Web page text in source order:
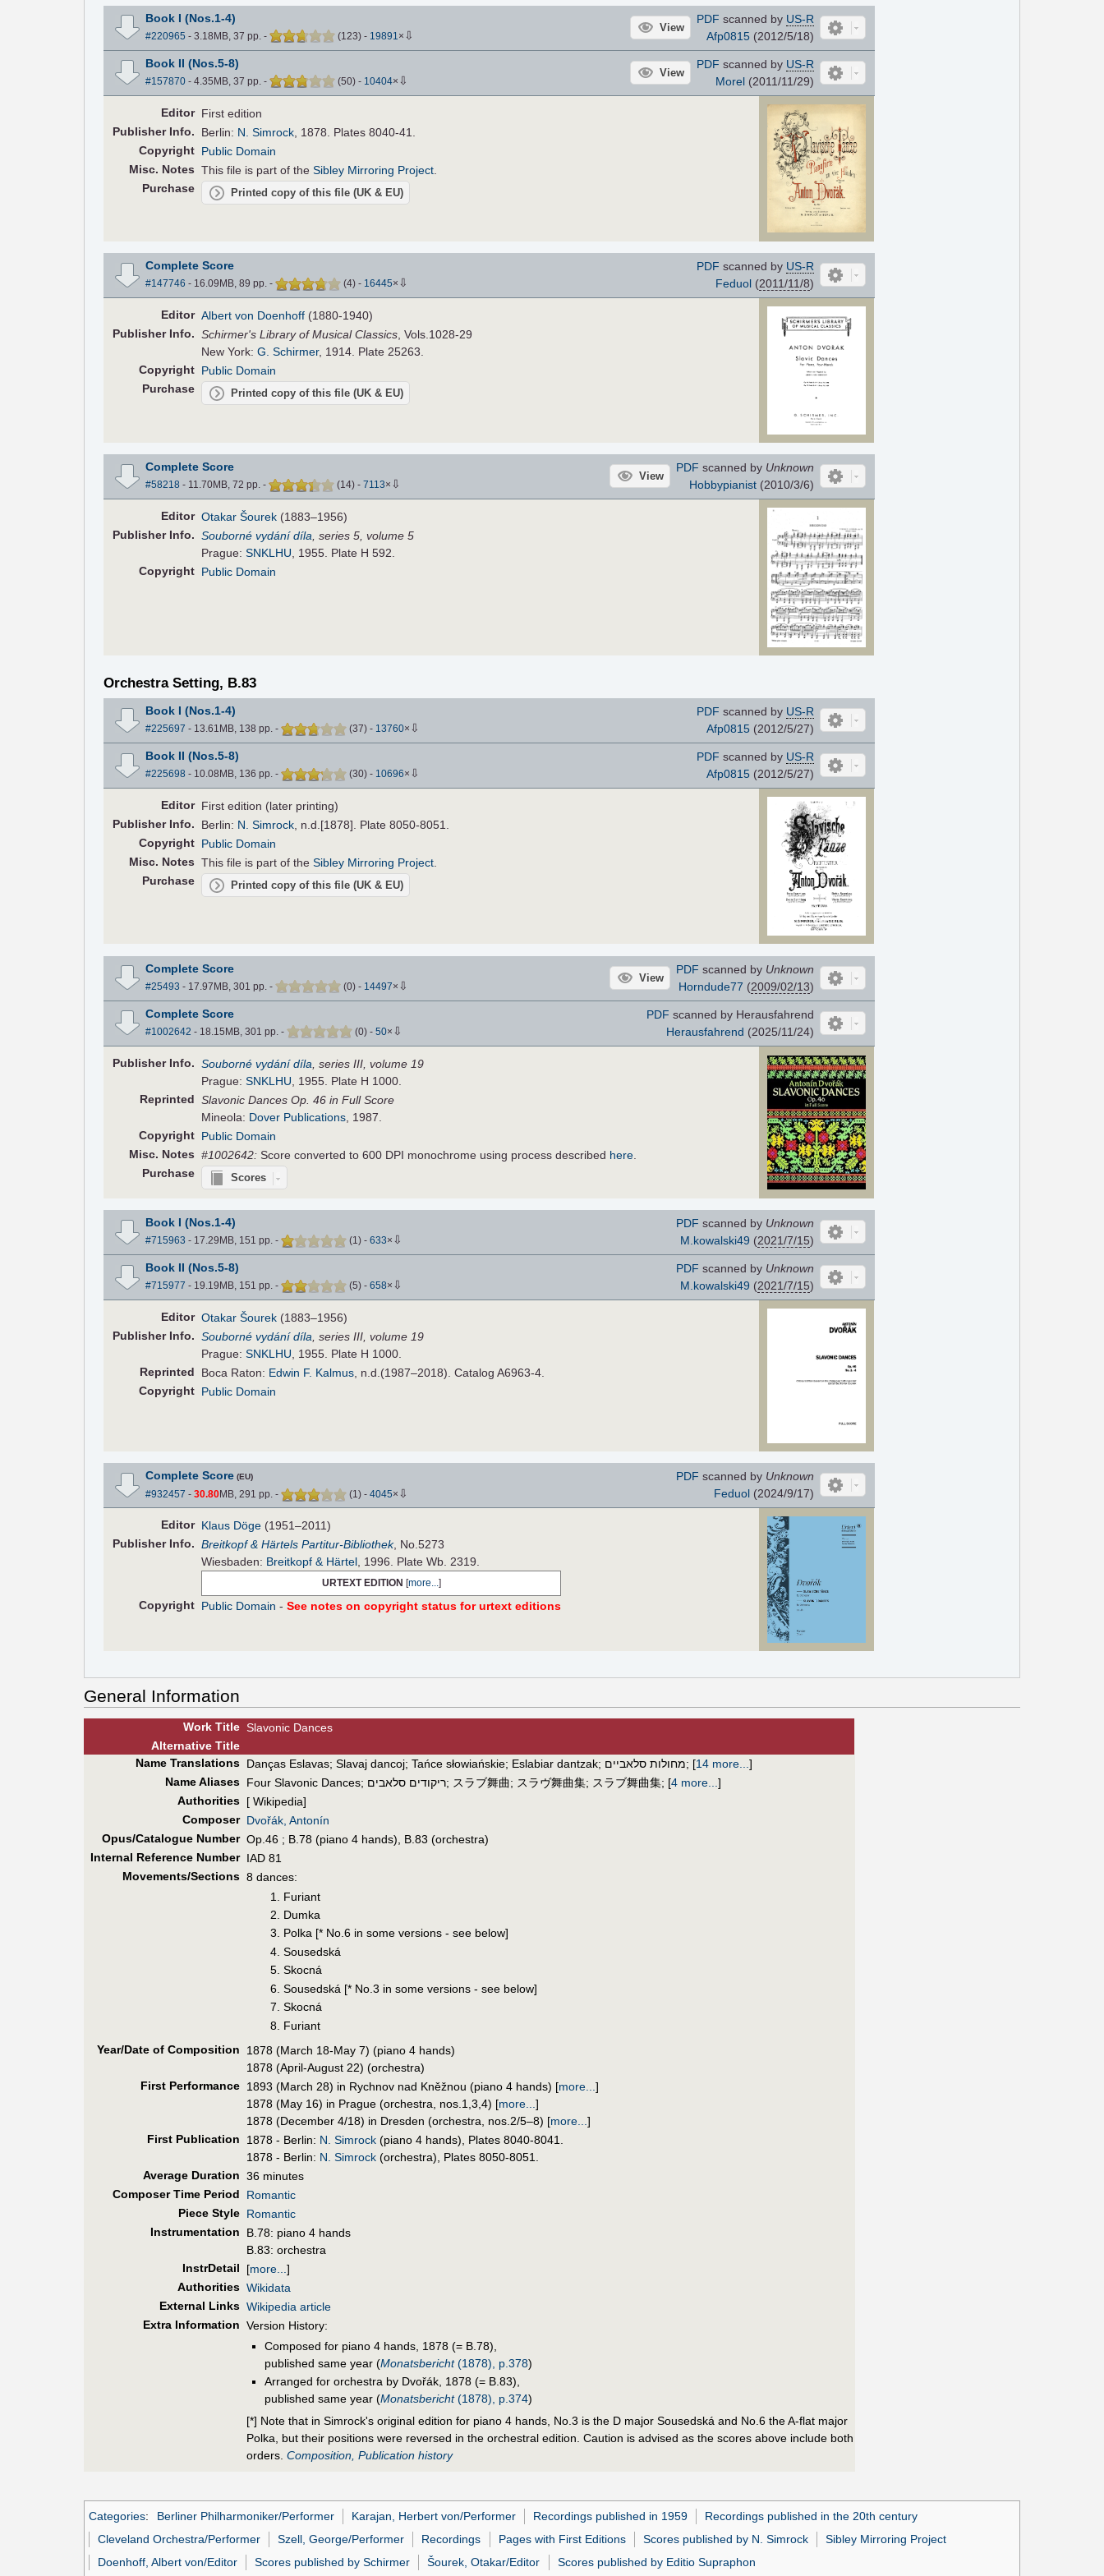
Book I (Nos.1-4)
#220965 - 3.18MB, 37 pp. - (123) - 19891 × ⇩
View
PDF scanned by US-R
Afp0815(2012/5/18)
Book II (Nos.5-8)
#157870- 4.35MB, 37 pp. - (50) - 10404× ⇩
View
PDF scanned by US-R
Morel(2011/11/29)
Editor First edition
PublisherInfo. Berlin: N. Simrock , 1878. Plates 8040-41.
Copyright Public Domain
Misc. Notes This file is part of theSibley Mirroring Project
Purchase
Printed copy of this file (UK & EU)
Complete Score
#147746 - 16.09MB, 89 pp. - (4) - 16445× ⇩
PDF scanned by US-R
Feduol(2011/11/8)
Editor Albert von Doenhoff (1880-1940)
PublisherInfo. Schirmer's Library of Musical Classics , Vols.1028-29
New York:G. Schirmer, 1914. Plate 25263.
Copyright Public Domain
Purchase
Printed copy of this file (UK & EU)
Complete Score
#58218 - 11.70MB, 72 pp. - (14) - 7113× ⇩
View
PDF scanned by Unknown
Hobbypianist(2010/3/6)
Editor Otakar Šourek (1883–1956)
PublisherInfo. Souborné vydání díla, series 5, volume 5
Prague:SNKLHU, 1955. Plate H 592.
Copyright Public Domain
Orchestra Setting, B.83
Book I (Nos.1-4)
#225697 - 13.61MB, 138 pp. - (37) - 13760× ⇩
PDF scanned by US-R
Afp0815(2012/5/27)
Book II (Nos.5-8)
#225698 - 10.08MB, 136 pp. - (30) - 10696× ⇩
PDF scanned by US-R
Afp0815(2012/5/27)
Editor First edition (later printing)
PublisherInfo. Berlin: N. Simrock , n.d.[1878]. Plate 8050-8051.
Copyright Public Domain
Misc. Notes This file is part of theSibley Mirroring Project
Purchase
Printed copy of this file (UK & EU)
Complete Score
#25493 - 17.97MB, 301 pp. - (0) - 14497× ⇩
View
PDF scanned by Unknown
Horndude77 (2009/02/13)
Complete Score
#1002642 - 18.15MB, 301 pp. - (0) - 50× ⇩
PDF scanned by Herausfahrend
Herausfahrend (2025/11/24)
PublisherInfo. Souborné vydání díla , series III, volume 19
Prague:SNKLHU , 1955. Plate H 1000.
Reprinted Slavonic Dances Op. 46 in Full Score
Mineola: Dover Publications , 1987.
Copyright Public Domain
Misc. Notes #1002642: Score converted to 600 DPI monochrome using process described here
Purchase
Scores
Book I (Nos.1-4)
#715963 - 17.29MB, 151 pp. - (1) - 633× ⇩
PDF scanned by Unknown
M.kowalski49 (2021/7/15)
Book II (Nos.5-8)
#715977 - 19.19MB, 151 pp. - (5) - 658× ⇩
PDF scanned by Unknown
M.kowalski49 (2021/7/15)
Editor Otakar Šourek (1883–1956)
PublisherInfo. Souborné vydání díla , series III, volume 19
Prague:SNKLHU , 1955. Plate H 1000.
Reprinted
Boca Raton: Edwin F. Kalmus , n.d.(1987–2018). Catalog A6963-4.
Copyright Public Domain
Complete Score(EU)
#932457 - 30.80MB, 291 pp. - (1) - 4045× ⇩
PDF scanned by Unknown
Feduol(2024/9/17)
Editor Klaus Döge (1951–2011)
PublisherInfo. Breitkopf & Härtels Partitur-Bibliothek, No.5273
Wiesbaden: Breitkopf & Härtel, 1996. Plate Wb. 2319.
URTEXT EDITION [more...]
Copyright Public Domain -See notes on copyright status for urtext editions
General Information
Work Title Slavonic Dances
AlternativeTitle
Name Translations Danças Eslavas; Slavaj dancoj; Tańce słowiańskie; Eslabiar dantzak; מחולות סלאביים; [ 14 more... ]
Name Aliases Four Slavonic Dances; ריקודים סלאבים; スラブ舞曲; スラヴ舞曲集; スラブ舞曲集; [4 more... ]
Authorities [ Wikipedia]
Composer Dvořák, Antonín
Opus/Catalogue Number Op.46 ; B.78 (piano 4 hands), B.83 (orchestra)
Internal Reference Number IAD 81
Movements/Sections 8 dances:
1. Furiant
2. Dumka
3. Polka [* No.6 in some versions - see below]
4. Sousedská
5. Skocná
6. Sousedská [* No.3 in some versions - see below]
7. Skocná
8. Furiant
Year/Date of Composition
1878 (March 18-May 7) (piano 4 hands)
1878 (April-August 22) (orchestra)
First Performance 1893 (March 28) in Rychnov nad Kněžnou (piano 4 hands) [more... ]
1878 (May 16) in Prague (orchestra, nos.1,3,4) [more... ]
1878 (December 4/18) in Dresden (orchestra, nos.2/5–8) [more... ]
First Publication 1878 - Berlin: N. Simrock (piano 4 hands), Plates 8040-8041.
1878 - Berlin: N. Simrock (orchestra), Plates 8050-8051.
Average Duration 36 minutes
Composer Time Period
Romantic
Piece Style Romantic
Instrumentation
B.78: piano 4 hands
B.83: orchestra
InstrDetail
[more... ]
Authorities Wikidata
External Links Wikipedia article
Extra Information Version History:
Composed for piano 4 hands, 1878 (= B.78),
published same year (Monatsbericht(1878), p.378)
Arranged for orchestra by Dvořák, 1878 (= B.83),
published same year (Monatsbericht(1878), p.374)
[*] Note that in Simrock's original edition for piano 4 hands, No.3 is the D major Sousedská and No.6 the A-flat major
Polka, but their positions were reversed in the orchestral edition. Caution is advised as the scores above include both
orders. Composition, Publication history
Categories: Berliner Philharmoniker/Performer Karajan, Herbert von/Performer Recordings published in 1959
Recordings published in the 20th century
Cleveland Orchestra/Performer
Szell, George/Performer Recordings Pages with First Editions Scores published by N. Simrock
Sibley Mirroring Project
Doenhoff, Albert von/Editor
Scores published by Schirmer Šourek, Otakar/Editor Scores published by Editio Supraphon